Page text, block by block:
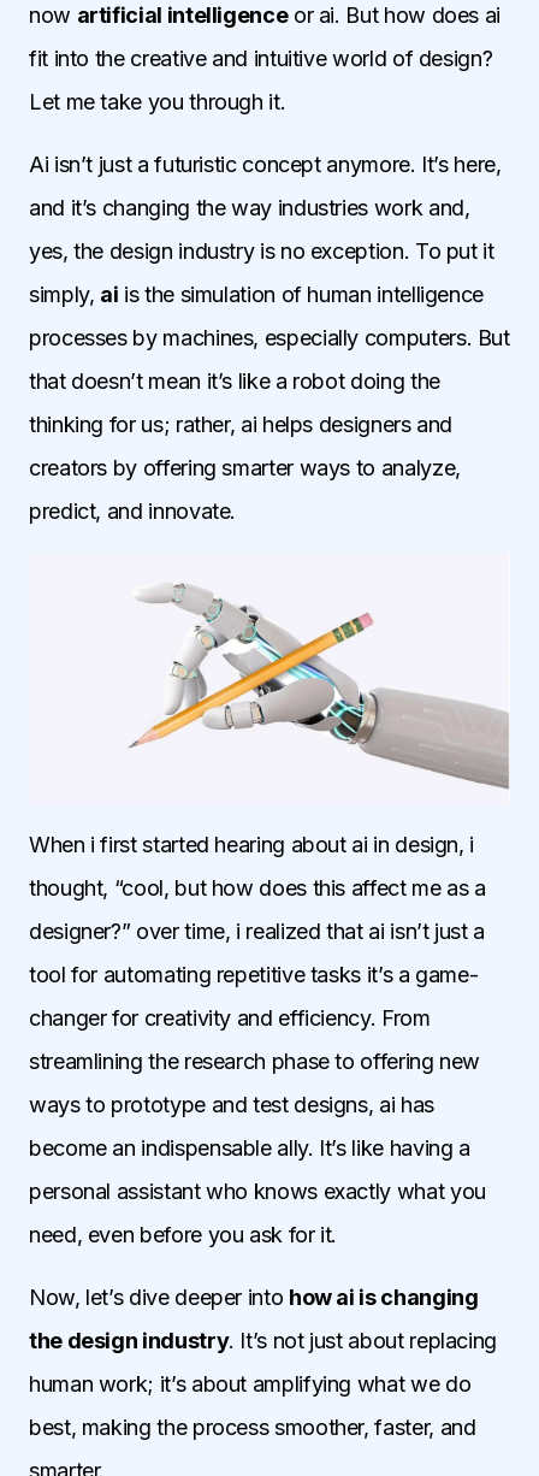
now artificial intelligenceor ai. But how does ai
fit into the creative and intuitive world of design?
Let me take you through it.
Ai isn’t just a futuristic concept anymore. It’s here,
and it’s changing the way industries work and,
yes, the design industry is no exception. To put it
simply, ai is the simulation of human intelligence
processes by machines, especially computers. But
that doesn’t mean it’s like a robot doing the
thinking for us; rather, ai helps designers and
creators by offering smarter ways to analyze,
predict, and innovate.
When i first started hearing about ai in design, i
thought, “cool, but how does this affect me as a
designer?” over time, i realized that ai isn’t just a
tool for automating repetitive tasks it’s a game-
changer for creativity and efficiency. From
streamlining the research phase to offering new
ways to prototype and test designs, ai has
become an indispensable ally. It’s like having a
personal assistant who knows exactly what you
need, even before you ask for it.
Now, let’s dive deeper into how ai is changing
the design industry. It’s not just about replacing
human work; it’s about amplifying what we do
best, making the process smoother, faster, and